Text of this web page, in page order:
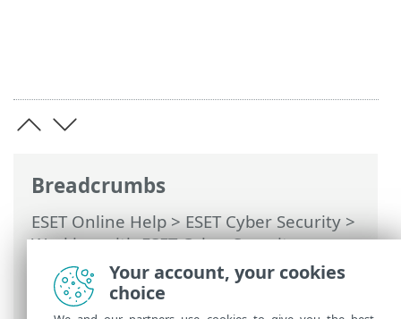
Breadcrumbs
ESET Online Help>ESET Cyber Security>
Working with ESET Cyber Security>
Antivirus and antispyware protection>
ThreatSense engine parameters setup
Methods
Your account, your cookies
choice